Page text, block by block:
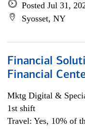
Posted Jul 31,
Syosset, NY
Financial
Financial
Mktg Digital &
1st shift
Travel: Yes, 10% of